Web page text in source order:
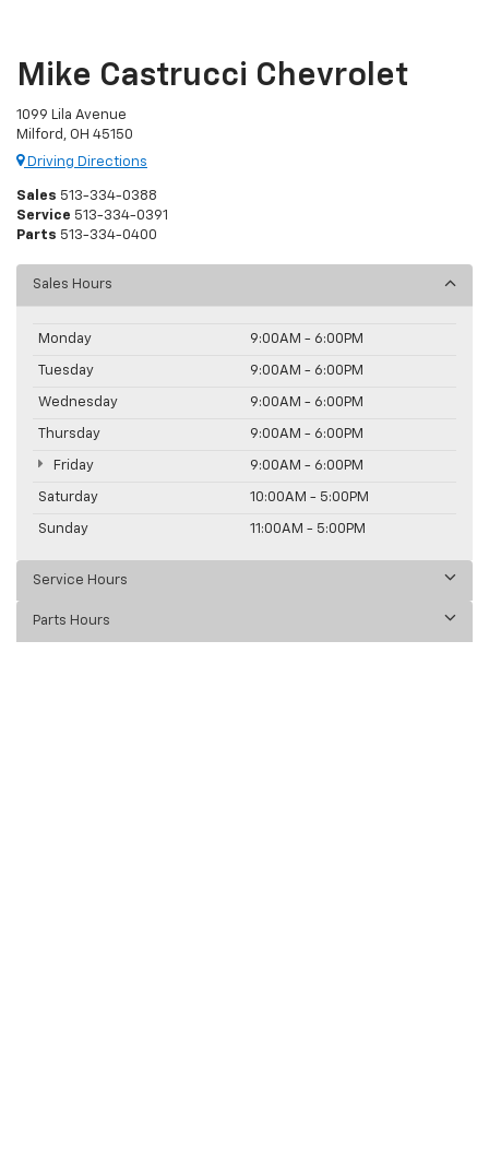
Mike Castrucci Chevrolet
1099 Lila Avenue
Milford, OH 45150
Driving Directions
Sales 513-334-0388
Service 513-334-0391
Parts 513-334-0400
Sales Hours
Monday 9:00AM - 6:00PM
Tuesday 9:00AM - 6:00PM
Wednesday 9:00AM - 6:00PM
Thursday 9:00AM - 6:00PM
Friday 9:00AM - 6:00PM
Saturday 10:00AM - 5:00PM
Sunday 11:00AM - 5:00PM
Service Hours
Parts Hours